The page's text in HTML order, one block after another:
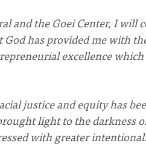
and the Goei Center, I
has provided me with
excellence
justice and equity has
light to the darkness
with greater